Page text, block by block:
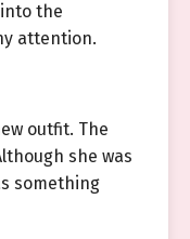
the
attention.
outfit. The
she was
something